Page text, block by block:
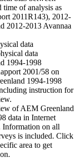
time of analysis as
2011R143), 2012-
2012-2013 Avannaa
data
data
1994-1998
2001/58 on
1994-1998
instruction for
of AEM Greenland
data in Internet
Information on all
is included. Click
area to get